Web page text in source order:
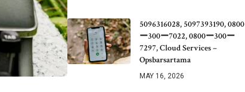
5096316028, 5097393190, 0800
ー300ー7022, 0800ー300ー
7297, Cloud Services –
Opsbarsartama
MAY 16, 2026